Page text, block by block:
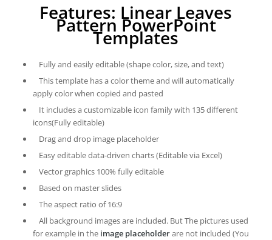
Features: Linear Leaves
Pattern PowerPoint
Templates
Fully and easily editable (shape color, size, and text)
This template has a color theme and will automatically
apply color when copied and pasted
It includes a customizable icon family with 135 different
icons(Fully editable)
Drag and drop image placeholder
Easy editable data-driven charts (Editable via Excel)
Vector graphics 100% fully editable
Based on master slides
The aspect ratio of 16:9
All background images are included. But The pictures used
for example in the image placeholderare not included (You